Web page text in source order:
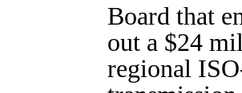
Board that
out a $24
regional